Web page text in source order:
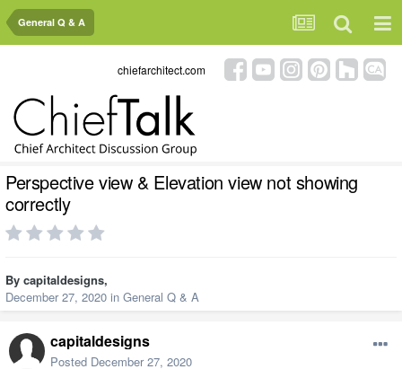
General Q & A
chiefarchitect.com
Perspective view & Elevation view not showing
correctly
By capitaldesigns,
December 27, 2020 in General Q & A
capitaldesigns
Posted December 27, 2020